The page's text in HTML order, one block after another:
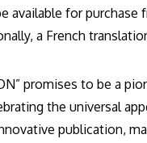
available for
a French
promises to be a
the universal
publication,